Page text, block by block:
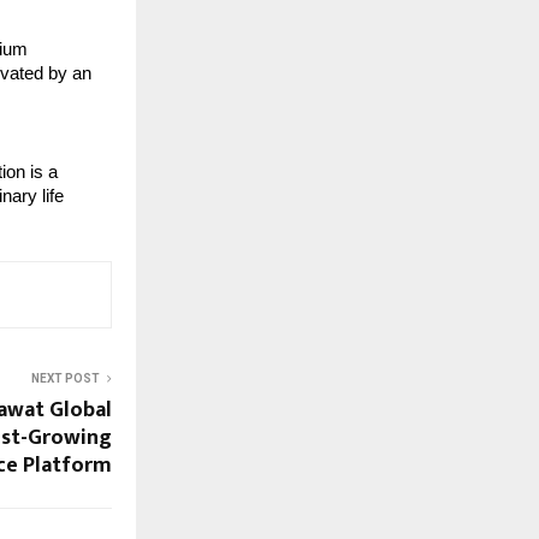
by an
is a
life
NEXT POST
Global
Growing
Platform